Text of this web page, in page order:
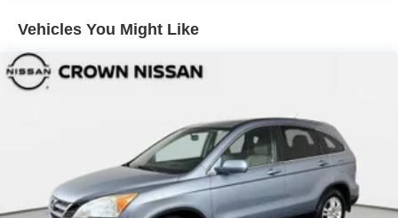
Body-Colored Front Bumper w/Metal-Look Bumper
Insert
Body-Colored Rear Bumper w/Black Rub Strip/Fascia
Compact Spare Tire Mounted Inside Under Cargo
Deep Tinted Glass
Fixed Rear Window w/Wiper and Defroster
Front And Rear Fog Lamps
Vehicles You Might Like